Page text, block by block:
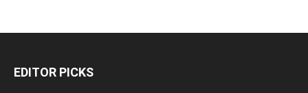
EDITOR PICKS